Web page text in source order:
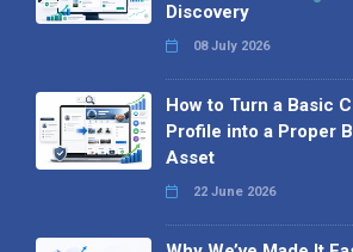
Discovery
08 July 2026
How to Turn a Basic
Profile into a Proper
Asset
22 June 2026